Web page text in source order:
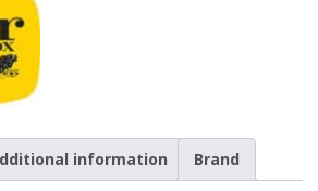
information Brand